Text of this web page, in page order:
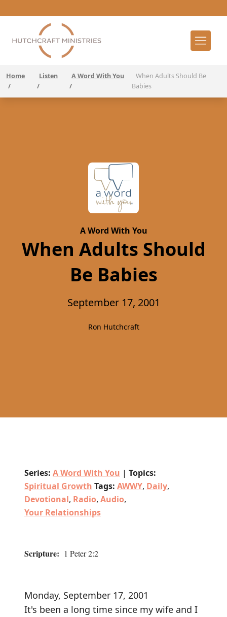
Home
/
Listen
/
A Word With You
/
When Adults Should Be
Babies
A Word With You
When Adults Should
Be Babies
September 17, 2001
Ron Hutchcraft
Series: A Word With You | Topics:
Spiritual Growth Tags: AWWY, Daily,
Devotional, Radio, Audio,
Your Relationships
Scripture: 1 Peter 2:2
Monday, September 17, 2001
It's been a long time since my wife and I